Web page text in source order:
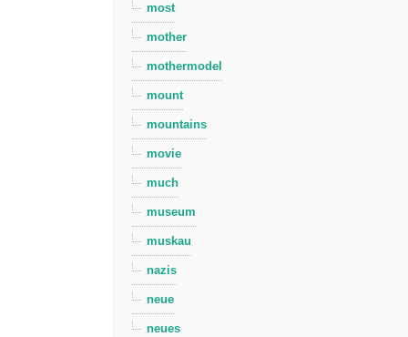
most
mother
mothermodel
mount
mountains
movie
much
museum
muskau
nazis
neue
neues